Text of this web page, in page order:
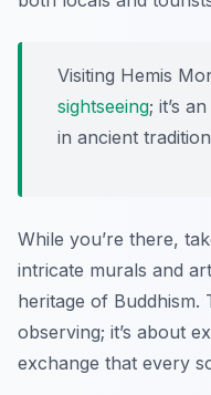
Visiting Hemis
sightseeing; it’s
in ancient
While you’re there,
intricate murals and
heritage of Buddhism.
observing; it’s about
exchange that every